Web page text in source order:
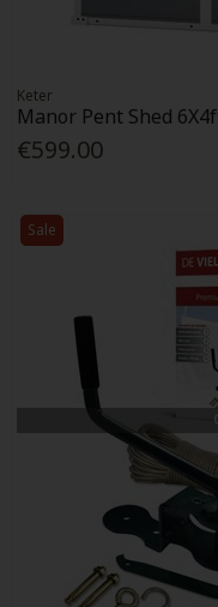
Keter
Manor Pent Shed
€599.00
Sale